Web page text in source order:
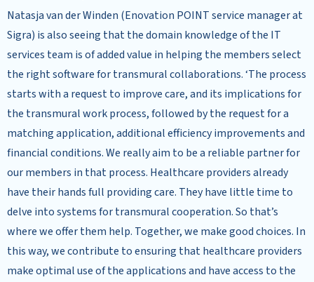
Natasja van der Winden (Enovation POINT service manager at
Sigra) is also seeing that the domain knowledge of the IT
services team is of added value in helping the members select
the right software for transmural collaborations. ‘The process
starts with a request to improve care, and its implications for
the transmural work process, followed by the request for a
matching application, additional efficiency improvements and
financial conditions. We really aim to be a reliable partner for
our members in that process. Healthcare providers already
have their hands full providing care. They have little time to
delve into systems for transmural cooperation. So that’s
where we offer them help. Together, we make good choices. In
this way, we contribute to ensuring that healthcare providers
make optimal use of the applications and have access to the